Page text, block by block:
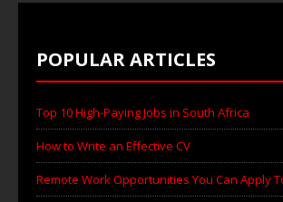
POPULAR ARTICLES
Top 10 High-Paying Jobs in South Africa
How to Write an Effective CV
Remote Work Opportunities You Can Apply